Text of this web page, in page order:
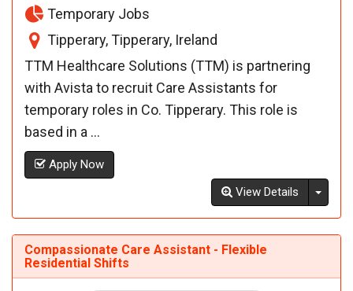
Temporary Jobs
Tipperary, Tipperary, Ireland
TTM Healthcare Solutions (TTM) is partnering
with Avista to recruit Care Assistants for
temporary roles in Co. Tipperary. This role is
based in a ...
Apply Now
View Details
Compassionate Care Assistant - Flexible
Residential Shifts